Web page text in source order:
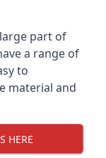
part of
a range of
to
material and
HERE